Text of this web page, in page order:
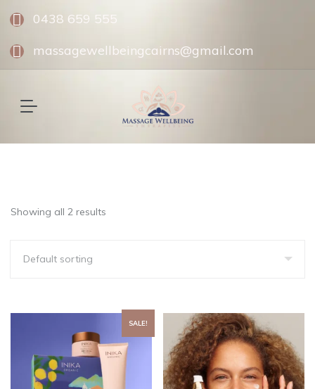
0438 659 555
massagewellbeingcairns@gmail.com
Showing all 2 results
SALE!